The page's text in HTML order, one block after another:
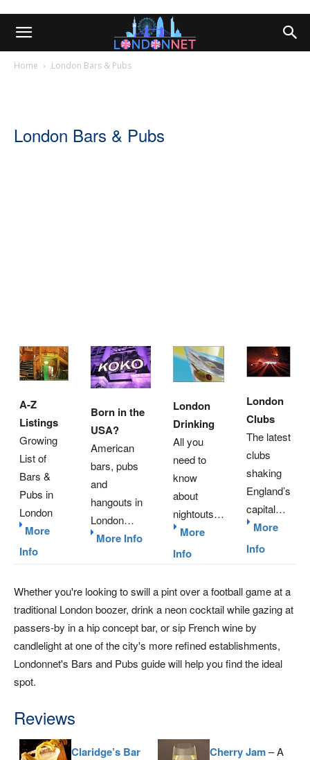
Home London Bars & Pubs
London Bars & Pubs
A-Z
Listings
Growing
List of
Bars &
Pubs in
London
More
Info
Born in the
USA?
American
bars, pubs
and
hangouts in
London…
More Info
London
Drinking
All you
need to
know
about
nightouts…
More
Info
London
Clubs
The latest
clubs
shaking
England’s
capital…
More
Info
Whether you're looking to swill a pint over a football game at a
traditional London boozer, drink a neon cocktail while gazing at
passers-by in a hip concept bar, or sip French wine by
candlelight at one of the city's more refined establishments,
Londonnet's Bars and Pubs guide will help you find the ideal
spot.
Reviews
Claridge’s Bar Cherry Jam– A